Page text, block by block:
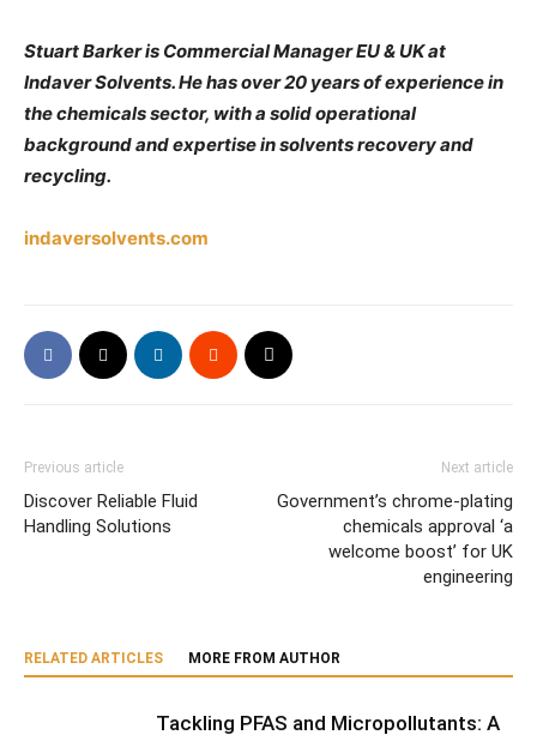
Stuart Barker is Commercial Manager EU & UK at
Indaver Solvents. He has over 20 years of experience in
the chemicals sector, with a solid operational
background and expertise in solvents recovery and
recycling.
indaversolvents.com
Previous article
Discover Reliable Fluid
Handling Solutions
Next article
Government’s chrome-plating
chemicals approval ‘a
welcome boost’ for UK
engineering
RELATED ARTICLES MORE FROM AUTHOR
Tackling PFAS and Micropollutants: A